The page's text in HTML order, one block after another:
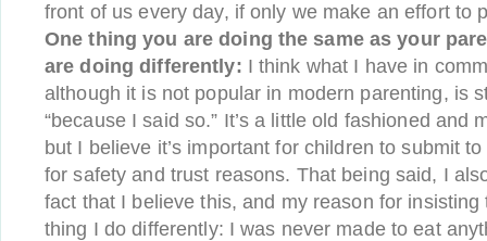
front of us every day, if only we make an effort to
One thing you are doing the same as your
are doing differently: I think what I have in
although it is not popular in modern parenting, is
“because I said so.” It’s a little old fashioned and
but I believe it’s important for children to submit
for safety and trust reasons. That being said, I
fact that I believe this, and my reason for
thing I do differently: I was never made to eat